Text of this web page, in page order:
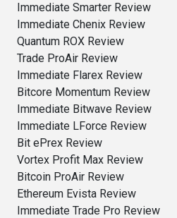
Immediate Smarter Review
Immediate Chenix Review
Quantum ROX Review
Trade ProAir Review
Immediate Flarex Review
Bitcore Momentum Review
Immediate Bitwave Review
Immediate LForce Review
Bit ePrex Review
Vortex Profit Max Review
Bitcoin ProAir Review
Ethereum Evista Review
Immediate Trade Pro Review